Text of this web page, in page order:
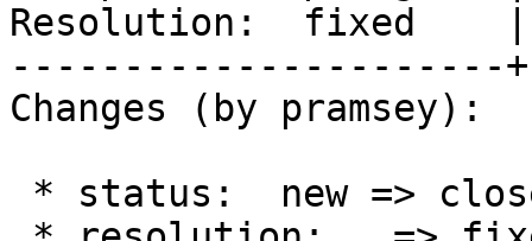
Resolution:  fixed    |
----------------------
Changes (by pramsey):